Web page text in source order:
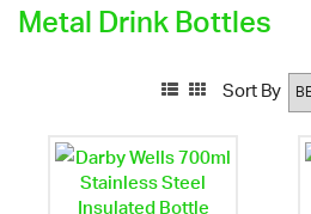
Metal Drink Bottles
Sort By